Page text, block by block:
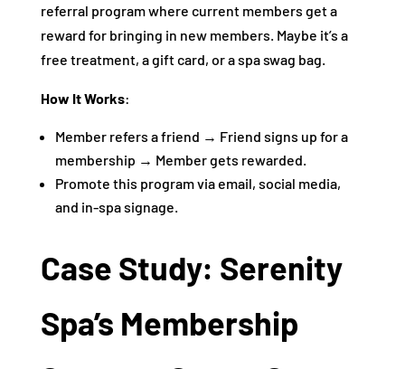
referral program where current members get a
reward for bringing in new members. Maybe it’s a
free treatment, a gift card, or a spa swag bag.
How It Works:
Member refers a friend → Friend signs up for a
membership → Member gets rewarded.
Promote this program via email, social media,
and in-spa signage.
Case Study: Serenity
Spa’s Membership